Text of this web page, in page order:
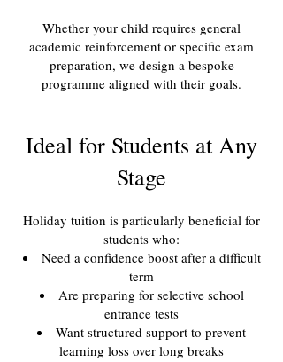
Whether your child requires general
academic reinforcement or specific exam
preparation, we design a bespoke
programme aligned with their goals.
Ideal for Students at Any
Stage
Holiday tuition is particularly beneficial for
students who:
Need a confidence boost after a difficult
term
Are preparing for selective school
entrance tests
Want structured support to prevent
learning loss over long breaks